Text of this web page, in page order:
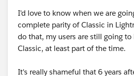
I'd love to know when we are
complete parity of Classic in
do that, my users are still going
Classic, at least part of the time.
It's really shameful that 6 years